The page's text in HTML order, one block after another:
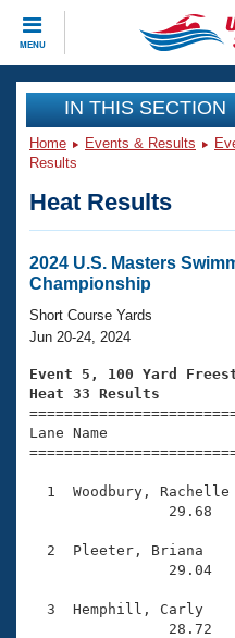
MENU
CLOSE
Training
Workout Library
Articles And Videos
Swimming 101
Training Plans
Swimming Guides
Video Stroke Analysis
Club Finder
Events
Virtual And Fitness
2026 Summer
National
Results And Rankings
Records
Eligibility Policy
Club Finder
Workout Library
About Us
What Is Masters
USMS Community
Logo Merchandise
Membership Benefits
Open Water Central
Join
IN THIS SECTION
Home Events & Results
Results
Heat Results
2024 U.S. Masters
Championship
Short Course Yards
Jun 20-24, 2024
Event 5, 100 Yard
Heat 33 Results
Lane Name
1  Woodbury,
29.68
2  Pleeter, Briana
29.04
3  Hemphill, Carly
28.72